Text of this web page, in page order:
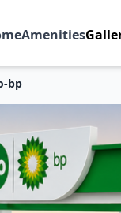
Amenities
bp